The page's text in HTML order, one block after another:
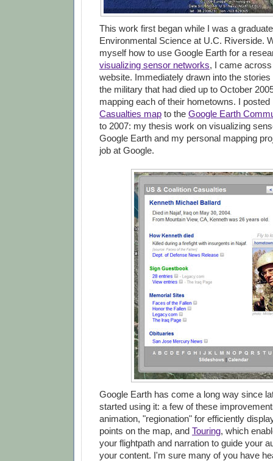
This work first began while I was a
Environmental Science at U.C. Riverside.
myself how to use Google Earth for a
visualizing sensor networks, I came
website. Immediately drawn into the
the military that had died up to October
mapping each of their hometowns. I
Casualties map to the Google Earth
to 2007: my thesis work on visualizing
Google Earth and my personal mapping
job at Google.
Google Earth has come a long way since
started using it: a few of these
animation, "regionation" for efficiently
points on the map, and Touring, which
your flightpath and narration to guide your
your content. I'm sure many of you have